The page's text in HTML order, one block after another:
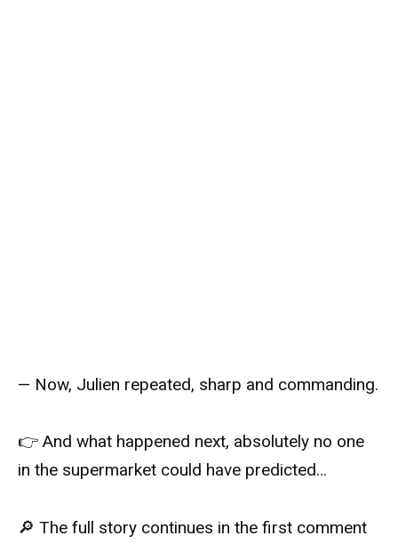
— Now, Julien repeated, sharp and commanding.
👉 And what happened next, absolutely no one
in the supermarket could have predicted…
🔎 The full story continues in the first comment